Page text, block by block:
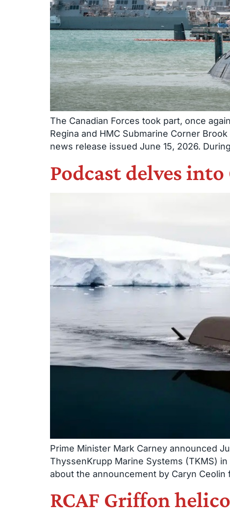
The Canadian Forces took part, once
Regina and HMC Submarine Corner
news release issued June 15, 2026.
Podcast delves
Prime Minister Mark Carney announced
ThyssenKrupp Marine Systems (TKMS)
about the announcement by Caryn
RCAF Griffon